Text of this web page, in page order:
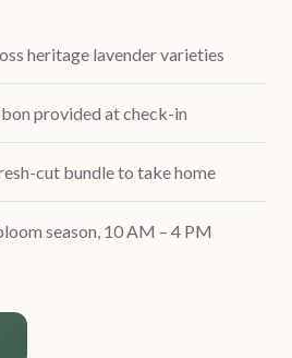
heritage lavender varieties
provided at check-in
cut bundle to take home
season, 10 AM – 4 PM